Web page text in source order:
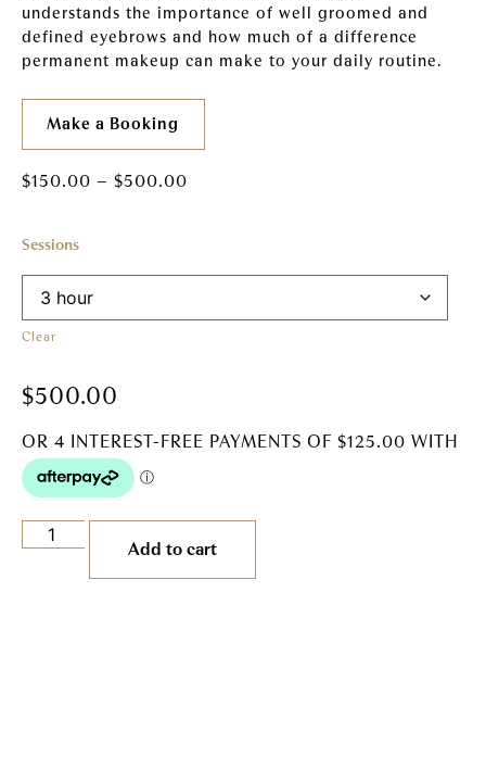
understands the importance of well groomed and
defined eyebrows and how much of a difference
permanent makeup can make to your daily routine.
Make a Booking
$150.00 – $500.00
Sessions
Clear
$500.00
Add to cart